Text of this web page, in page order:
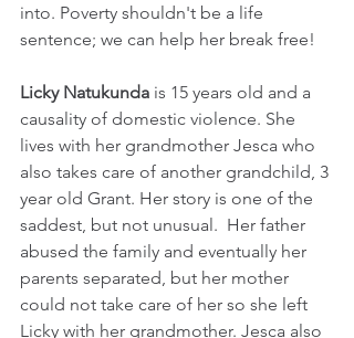
into. Poverty shouldn't be a life
sentence; we can help her break free!
Licky Natukunda is 15 years old and a
causality of domestic violence. She
lives with her grandmother Jesca who
also takes care of another grandchild, 3
year old Grant. Her story is one of the
saddest, but not unusual.  Her father
abused the family and eventually her
parents separated, but her mother
could not take care of her so she left
Licky with her grandmother. Jesca also